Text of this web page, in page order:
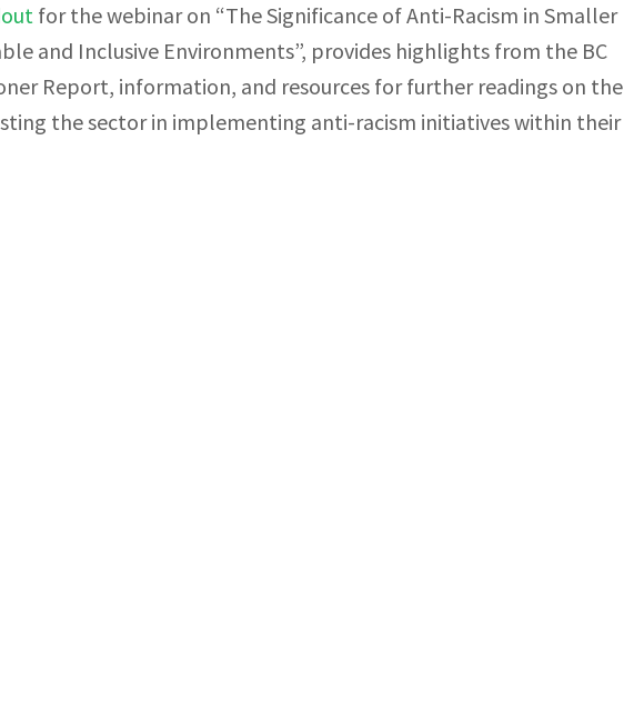
for the webinar on “The Significance of Anti-Racism in Smaller
and Inclusive Environments”, provides highlights from the BC
Report, information, and resources for further readings on the
the sector in implementing anti-racism initiatives within their